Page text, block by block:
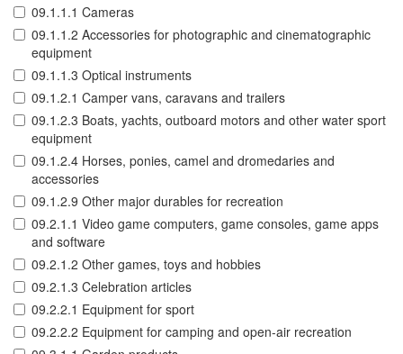
09.1.1.1 Cameras
09.1.1.2 Accessories for photographic and cinematographic
equipment
09.1.1.3 Optical instruments
09.1.2.1 Camper vans, caravans and trailers
09.1.2.3 Boats, yachts, outboard motors and other water sport
equipment
09.1.2.4 Horses, ponies, camel and dromedaries and
accessories
09.1.2.9 Other major durables for recreation
09.2.1.1 Video game computers, game consoles, game apps
and software
09.2.1.2 Other games, toys and hobbies
09.2.1.3 Celebration articles
09.2.2.1 Equipment for sport
09.2.2.2 Equipment for camping and open-air recreation